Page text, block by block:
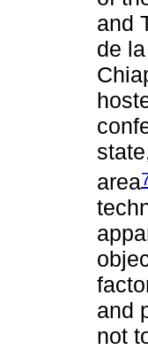
and
de
area
and
not